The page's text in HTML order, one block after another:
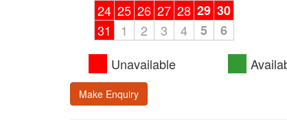
24 25 26 27 28 29 30
31
1 2 3 4 5 6
Unavailable
Make Enquiry